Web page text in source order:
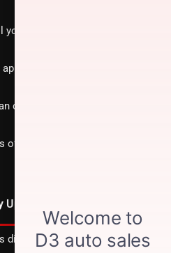
your car
calculator
of Service
Updated
directly to your inbox.